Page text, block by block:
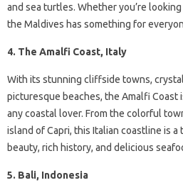
and sea turtles. Whether you’re
the Maldives has something for
4. The Amalfi Coast, Italy
With its stunning cliffside towns,
picturesque beaches, the Amalfi Coast
any coastal lover. From the colorful
island of Capri, this Italian coastline is
beauty, rich history, and delicious
5. Bali, Indonesia